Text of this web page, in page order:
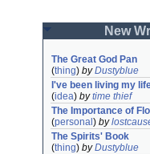
New
The Great God Pan
(thing) byDustyblue
I've been living my
(idea) bytime thief
The Importance of
(personal ) by
The Spirits' Book
(thing) byDustyblue